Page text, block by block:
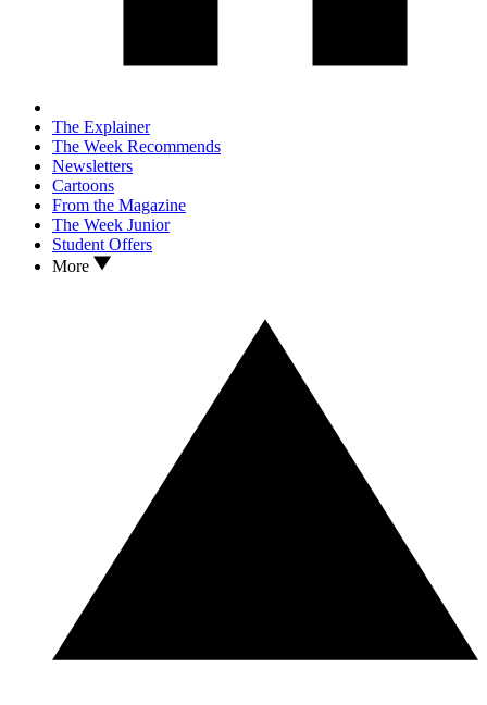
The Explainer
The Week Recommends
Newsletters
Cartoons
From the Magazine
The Week Junior
Student Offers
More